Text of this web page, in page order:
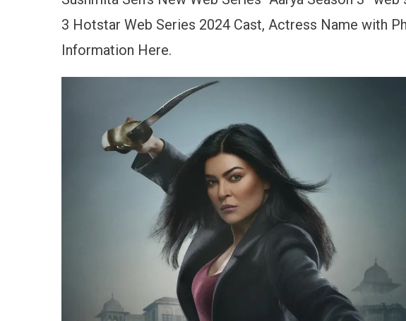
3 Hotstar Web Series 2024 Cast, Actress Name with
Information Here.